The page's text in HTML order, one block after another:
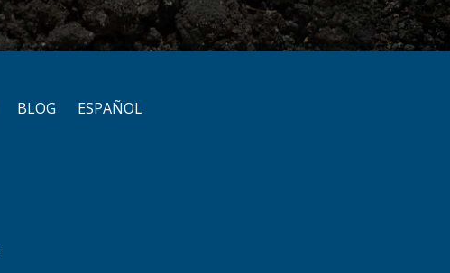
BLOG ESPAÑOL